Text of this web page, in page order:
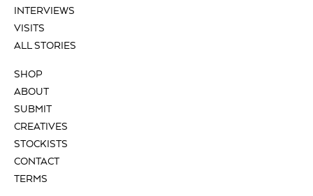
INTERVIEWS
VISITS
ALL STORIES
SHOP
ABOUT
SUBMIT
CREATIVES
STOCKISTS
CONTACT
TERMS